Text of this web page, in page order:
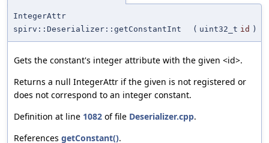
IntegerAttr
spirv::Deserializer::getConstantInt
( uint32_t id )
Gets the constant's integer attribute with the given <id>.
Returns a null IntegerAttr if the given is not registered or
does not correspond to an integer constant.
Definition at line 1082 of file Deserializer.cpp.
References getConstant().